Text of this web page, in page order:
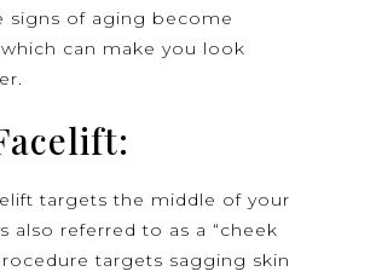
signs of aging become
can make you look
targets the middle of your
also referred to as a “cheek
targets sagging skin